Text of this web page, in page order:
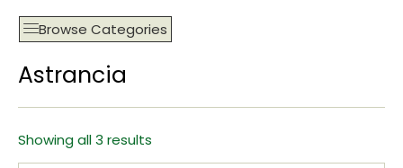
Browse Categories
Astrancia
Showing all 3 results